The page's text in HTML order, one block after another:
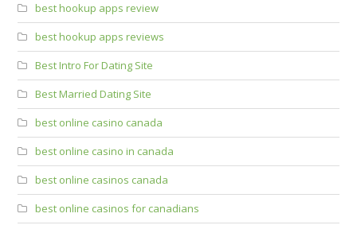
best hookup apps review
best hookup apps reviews
Best Intro For Dating Site
Best Married Dating Site
best online casino canada
best online casino in canada
best online casinos canada
best online casinos for canadians